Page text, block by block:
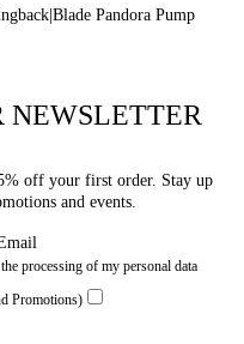
Blade Pandora Pump
NEWSLETTER
off your first order. Stay up
and events.
processing of my personal data
Promotions)